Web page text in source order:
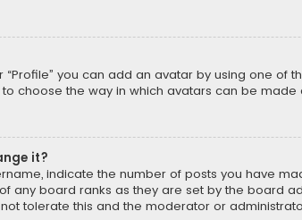
“Profile” you can add an avatar by using one
choose the way in which avatars can be
it?
indicate the number of posts you have
any board ranks as they are set by the board
tolerate this and the moderator or